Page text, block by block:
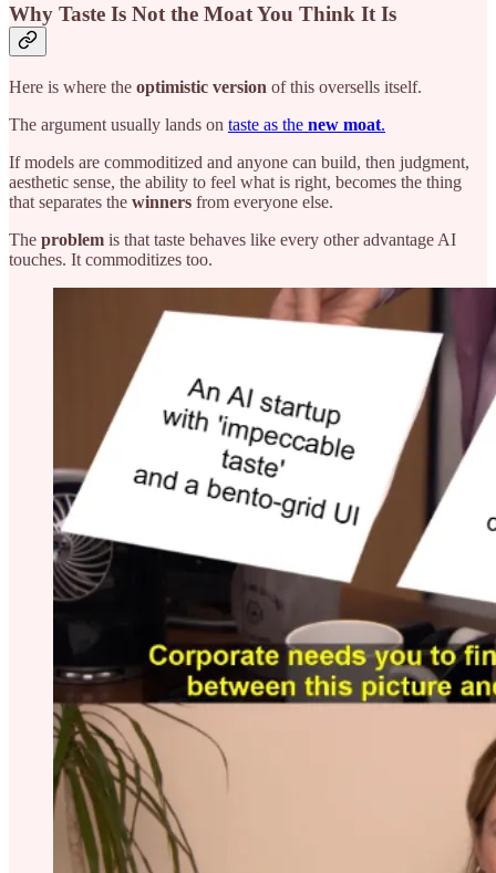
Why Taste Is Not the Moat You Think It Is
Here is where the optimistic version of this oversells itself.
The argument usually lands on taste as the new moat.
If models are commoditized and anyone can build, then judgment,
aesthetic sense, the ability to feel what is right, becomes the thing
that separates the winners from everyone else.
The problem is that taste behaves like every other advantage AI
touches. It commoditizes too.